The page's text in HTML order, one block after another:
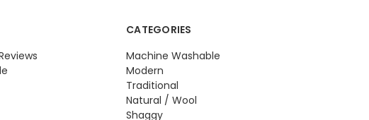
CATEGORIES
Machine Washable
Modern
Traditional
Natural / Wool
Shaggy